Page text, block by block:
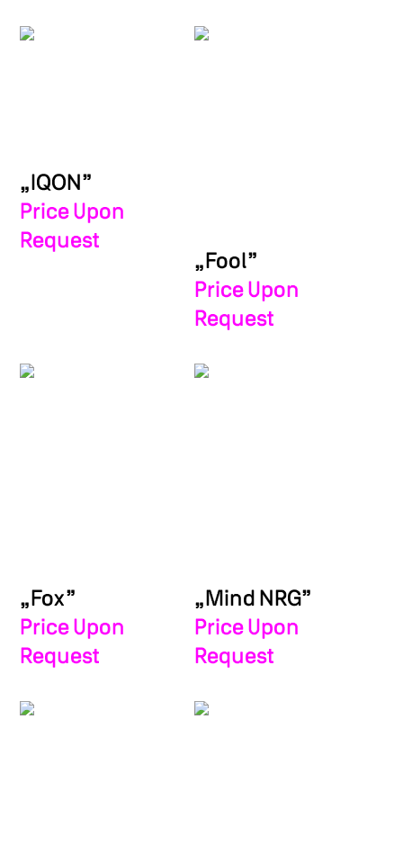
„IQON”
Price Upon
Request
„Fool”
Price Upon
Request
„Fox”
Price Upon
Request
„Mind NRG”
Price Upon
Request